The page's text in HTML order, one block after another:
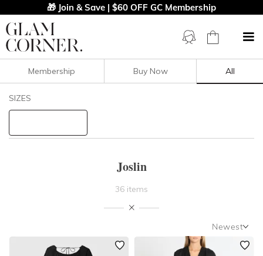
🎁 Join & Save | $60 OFF GC Membership
Filters Clear All
Membership Buy Now All
SIZES
Joslin
36 items
Newest
Newest